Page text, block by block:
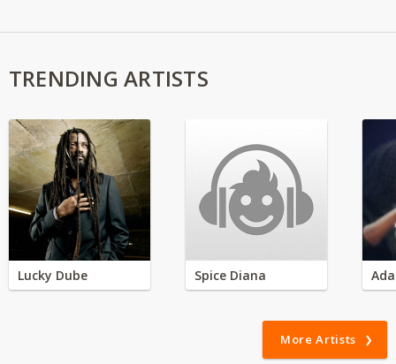
TRENDING ARTISTS
Lucky Dube Spice Diana
More Artists